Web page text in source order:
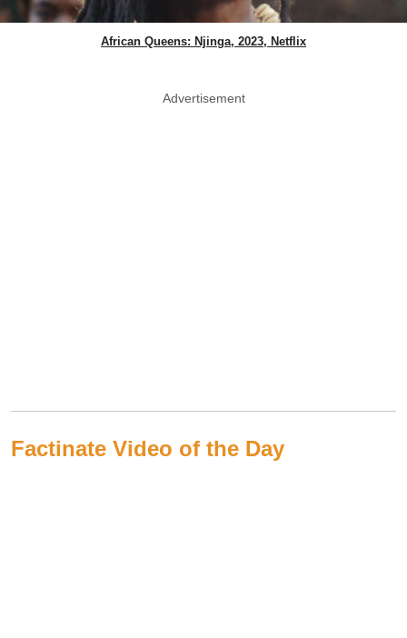
African Queens: Njinga, 2023, Netflix
Advertisement
Factinate Video of the Day